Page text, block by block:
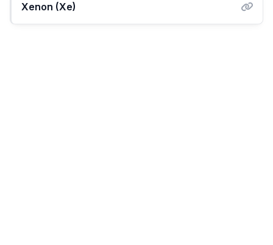
Xenon (Xe)